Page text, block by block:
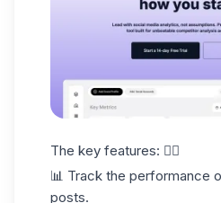
The key features: 👇🏻
📊 Track the performance
posts.